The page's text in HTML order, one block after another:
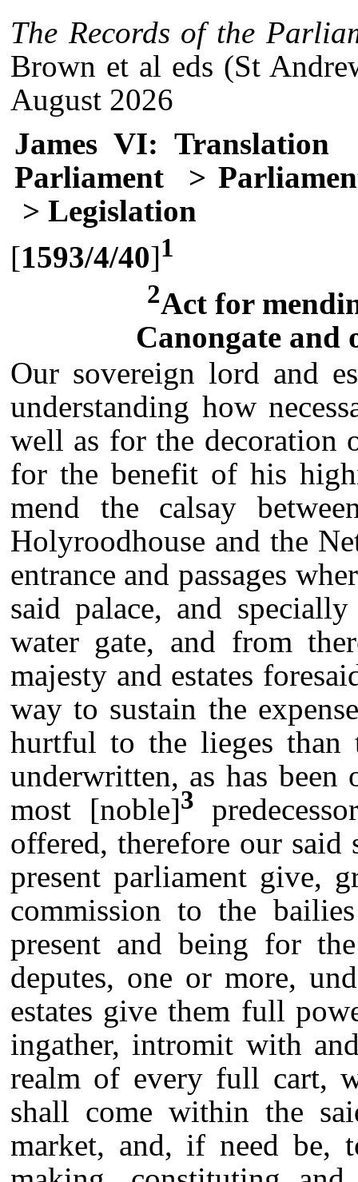
The Records of the
Brown et al eds (St
August 2026
James VI: Translation
Parliament
>
> Legislation
[1593/4/40]1
2Act for
Canongate and
Our sovereign lord and
understanding how
well as for the decoration
for the benefit of his
mend the calsay
Holyroodhouse and the
entrance and passages
said palace, and
water gate, and from
majesty and estates
way to sustain the
hurtful to the lieges than
underwritten, as has been
most [noble]3
offered, therefore our said
present parliament give,
commission to the
present and being for
deputes, one or more,
estates give them full
ingather, intromit with
realm of every full cart,
shall come within the
market, and, if need be,